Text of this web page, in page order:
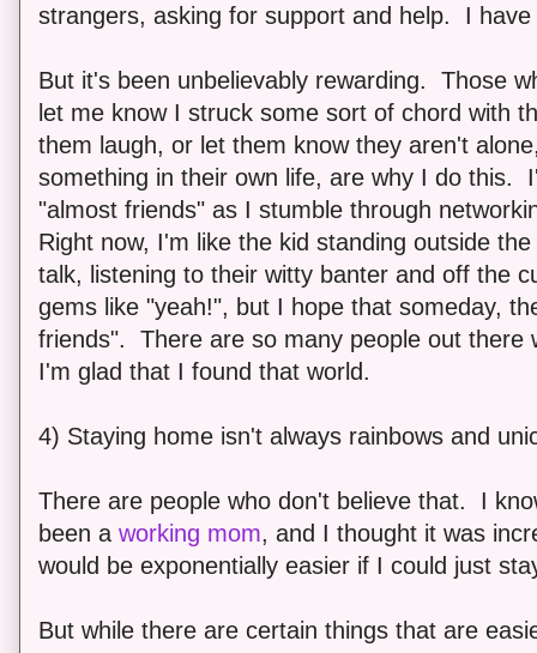
strangers, asking for support and help. I
But it's been unbelievably rewarding. Those
let me know I struck some sort of chord with
them laugh, or let them know they aren't
something in their own life, are why I do this.
"almost friends" as I stumble through
Right now, I'm like the kid standing outside
talk, listening to their witty banter and off the
gems like "yeah!", but I hope that someday,
friends". There are so many people out there
I'm glad that I found that world.
4) Staying home isn't always rainbows and
There are people who don't believe that. I
been a working mom, and I thought it was
would be exponentially easier if I could just
But while there are certain things that are